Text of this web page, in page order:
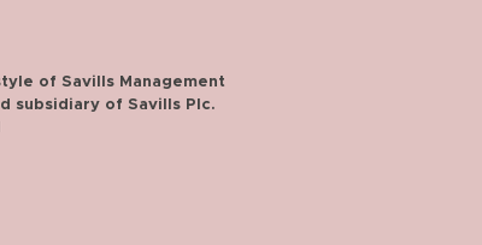
of Savills Management
subsidiary of Savills Plc.